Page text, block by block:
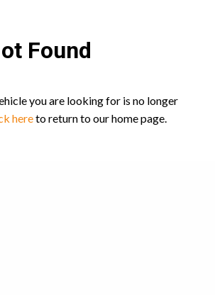
Found
you are looking for is no longer
hereto return to our home page.